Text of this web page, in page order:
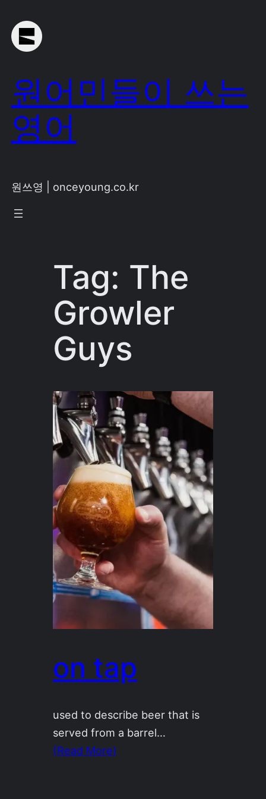
to
content
원어민들이 쓰는
영어
원쓰영 | onceyoung.co.kr
Tag: The
Growler
Guys
on tap
used to describe beer that is
served from a barrel…
(Read More)